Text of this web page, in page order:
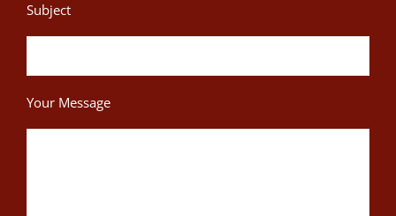
Subject
Your Message